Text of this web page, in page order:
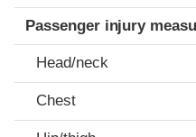
Passenger injury
Head/neck
Chest